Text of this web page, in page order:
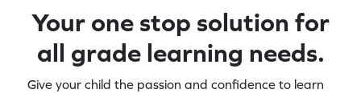
Your one stop solution for
all grade learning needs.
Give your child the passion and confidence to learn